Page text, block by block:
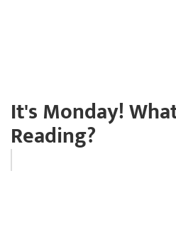
It's Monday!
Reading?